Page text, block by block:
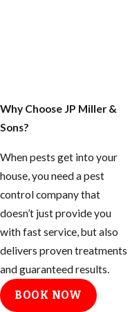
Why Choose JP Miller &
Sons?
When pests get into your
house, you need a pest
control company that
doesn’t just provide you
with fast service, but also
delivers proven treatments
and guaranteed results.
BOOK NOW